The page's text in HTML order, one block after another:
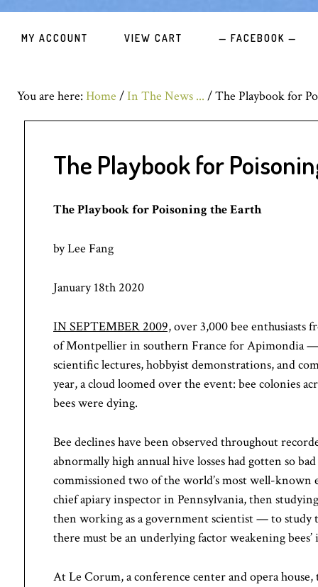
MY ACCOUNT VIEW CART — FACEBOOK —
You are here: Home /In The News ... /The Playbook for
The Playbook for
The Playbook for Poisoning the Earth
by Lee Fang
January 18th 2020
IN SEPTEMBER 2009,over 3,000 bee enthusiasts
of Montpellier in southern France for Apimondia
scientific lectures, hobbyist demonstrations, and
year, a cloud loomed over the event: bee colonies
bees were dying.
Bee declines have been observed throughout
abnormally high annual hive losses had gotten so
commissioned two of the world’s most well-
chief apiary inspector in Pennsylvania, then
then working as a government scientist — to study
there must be an underlying factor weakening bees’
At Le Corum, a conference center and opera